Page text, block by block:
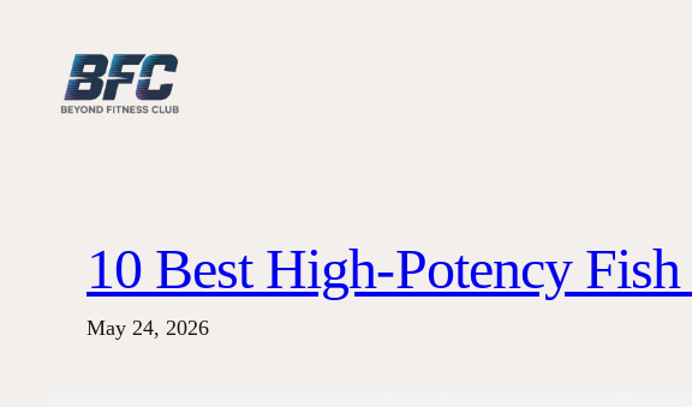
content
10 Best High-Potency
May 24, 2026